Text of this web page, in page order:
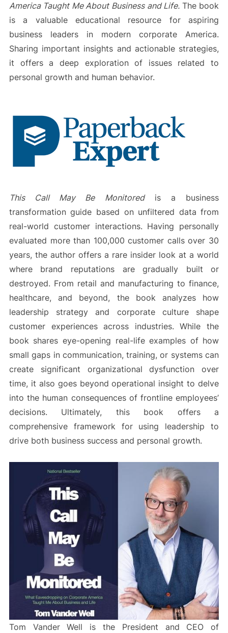
America Taught Me About Business and Life. The book
is a valuable educational resource for aspiring
business leaders in modern corporate America.
Sharing important insights and actionable strategies,
it offers a deep exploration of issues related to
personal growth and human behavior.
This Call May Be Monitoredis a business
transformation guide based on unfiltered data from
real-world customer interactions. Having personally
evaluated more than 100,000 customer calls over 30
years, the author offers a rare insider look at a world
where brand reputations are gradually built or
destroyed. From retail and manufacturing to finance,
healthcare, and beyond, the book analyzes how
leadership strategy and corporate culture shape
customer experiences across industries. While the
book shares eye-opening real-life examples of how
small gaps in communication, training, or systems can
create significant organizational dysfunction over
time, it also goes beyond operational insight to delve
into the human consequences of frontline employees’
decisions. Ultimately, this book offers a
comprehensive framework for using leadership to
drive both business success and personal growth.
Tom Vander Well is the President and CEO of